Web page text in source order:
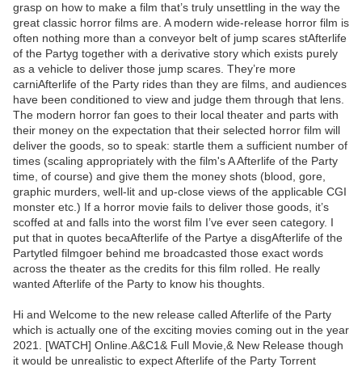
grasp on how to make a film that’s truly unsettling in the way the
great classic horror films are. A modern wide-release horror film is
often nothing more than a conveyor belt of jump scares stAfterlife
of the Partyg together with a derivative story which exists purely
as a vehicle to deliver those jump scares. They’re more
carniAfterlife of the Party rides than they are films, and audiences
have been conditioned to view and judge them through that lens.
The modern horror fan goes to their local theater and parts with
their money on the expectation that their selected horror film will
deliver the goods, so to speak: startle them a sufficient number of
times (scaling appropriately with the film's A Afterlife of the Party
time, of course) and give them the money shots (blood, gore,
graphic murders, well-lit and up-close views of the applicable CGI
monster etc.) If a horror movie fails to deliver those goods, it’s
scoffed at and falls into the worst film I’ve ever seen category. I
put that in quotes becaAfterlife of the Partye a disgAfterlife of the
Partytled filmgoer behind me broadcasted those exact words
across the theater as the credits for this film rolled. He really
wanted Afterlife of the Party to know his thoughts.
Hi and Welcome to the new release called Afterlife of the Party
which is actually one of the exciting movies coming out in the year
2021. [WATCH] Online.A&C1& Full Movie,& New Release though
it would be unrealistic to expect Afterlife of the Party Torrent